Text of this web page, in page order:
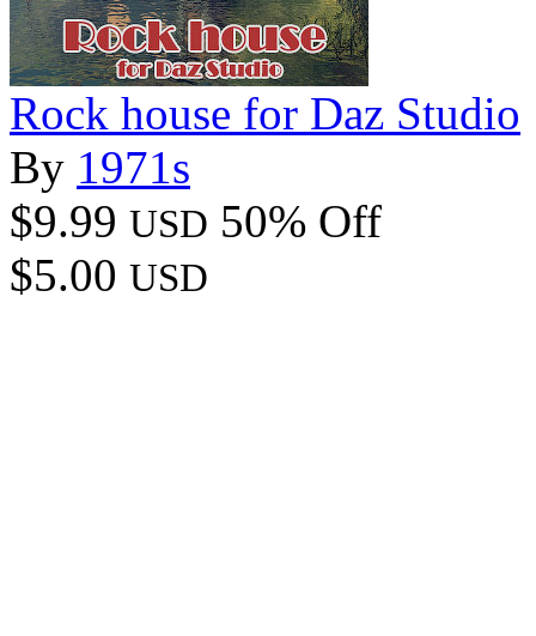
Rock house for Daz Studio
By 1971s
$9.99 USD 50% Off
$5.00 USD